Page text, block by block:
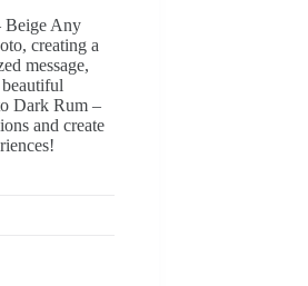
Beige Any
creating a
message,
Dark Rum –
and create